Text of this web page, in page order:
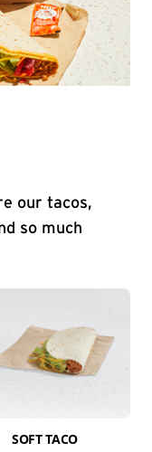
our tacos,
so much
SOFT TACO